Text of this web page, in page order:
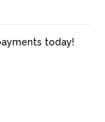
today!